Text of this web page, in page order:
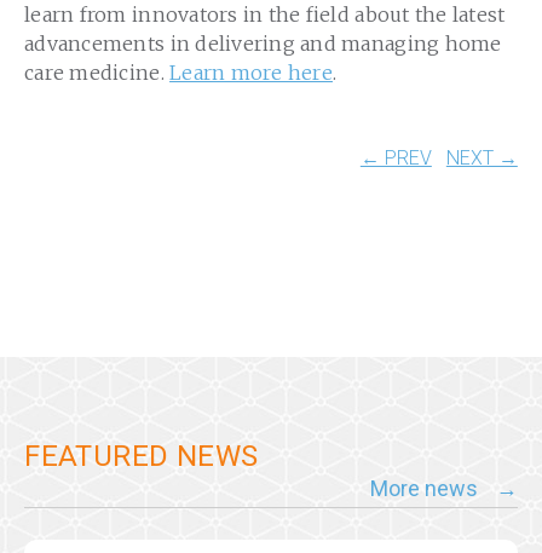
learn from innovators in the field about the latest
advancements in delivering and managing home
care medicine.Learn more here.
← PREV NEXT →
FEATURED NEWS
More news